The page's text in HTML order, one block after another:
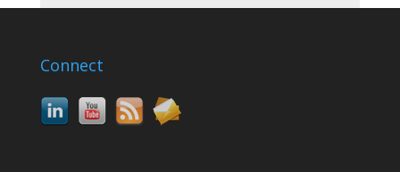
Connect